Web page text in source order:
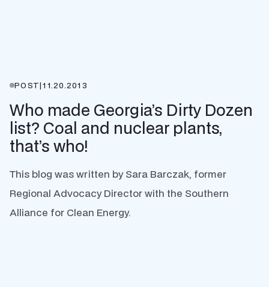
POST|11.20.2013
Who made Georgia’s Dirty Dozen
list? Coal and nuclear plants,
that’s who!
This blog was written by Sara Barczak, former
Regional Advocacy Director with the Southern
Alliance for Clean Energy.